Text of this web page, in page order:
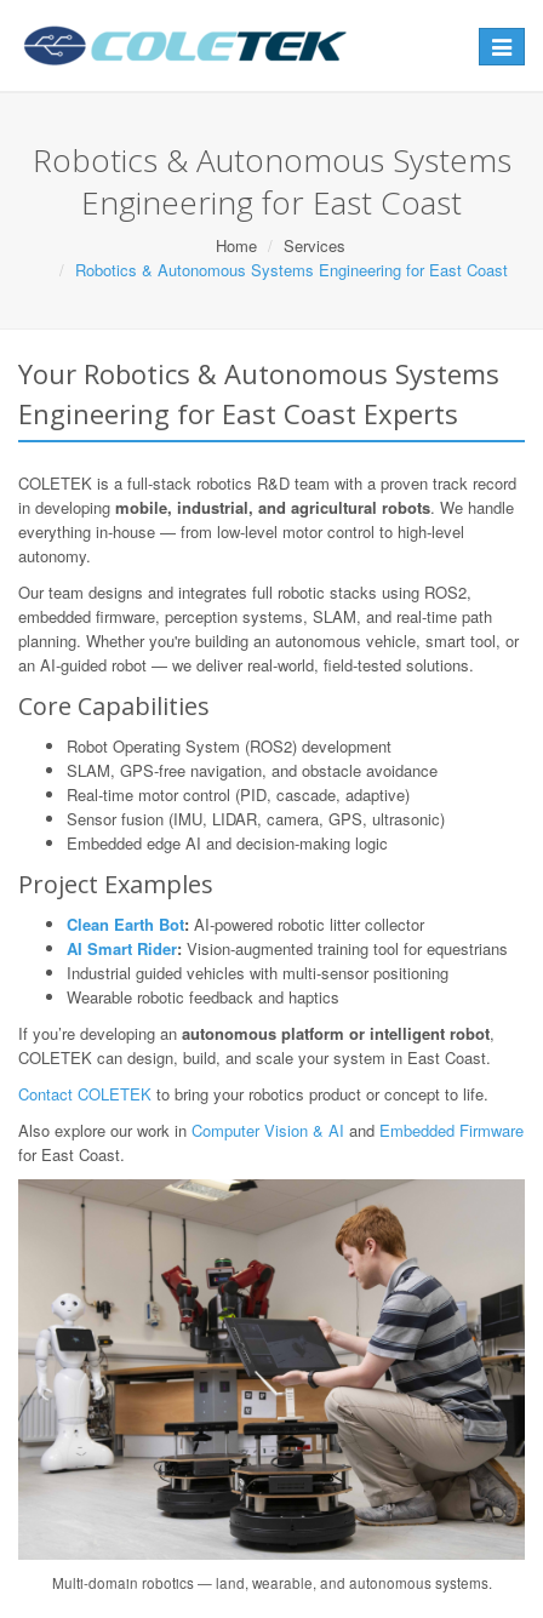
Toggle
Robotics & Autonomous Systems
Engineering for East Coast
Home
Services
Robotics & Autonomous Systems Engineering for East Coast
Your Robotics & Autonomous Systems
Engineering for East Coast Experts
COLETEK is a full-stack robotics R&D team with a proven track record
in developing mobile, industrial, and agricultural robots. We handle
everything in-house — from low-level motor control to high-level
autonomy.
Our team designs and integrates full robotic stacks using ROS2,
embedded firmware, perception systems, SLAM, and real-time path
planning. Whether you're building an autonomous vehicle, smart tool, or
an AI-guided robot — we deliver real-world, field-tested solutions.
Core Capabilities
Robot Operating System (ROS2) development
SLAM, GPS-free navigation, and obstacle avoidance
Real-time motor control (PID, cascade, adaptive)
Sensor fusion (IMU, LIDAR, camera, GPS, ultrasonic)
Embedded edge AI and decision-making logic
Project Examples
Clean Earth Bot: AI-powered robotic litter collector
AI Smart Rider: Vision-augmented training tool for equestrians
Industrial guided vehicles with multi-sensor positioning
Wearable robotic feedback and haptics
If you’re developing an autonomous platform or intelligent robot,
COLETEK can design, build, and scale your system in East Coast.
Contact COLETEK to bring your robotics product or concept to life.
Also explore our work in Computer Vision & AI and Embedded Firmware
for East Coast.
Multi-domain robotics — land, wearable, and autonomous systems.